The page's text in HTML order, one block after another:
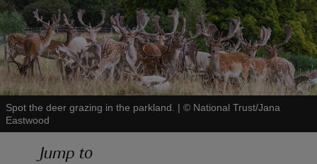
Spot the deer grazing in the parkland. | © National Trust/Jana
Eastwood
Jump to